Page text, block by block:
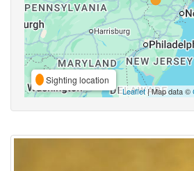
Sighting location
Leaflet| Map data ©